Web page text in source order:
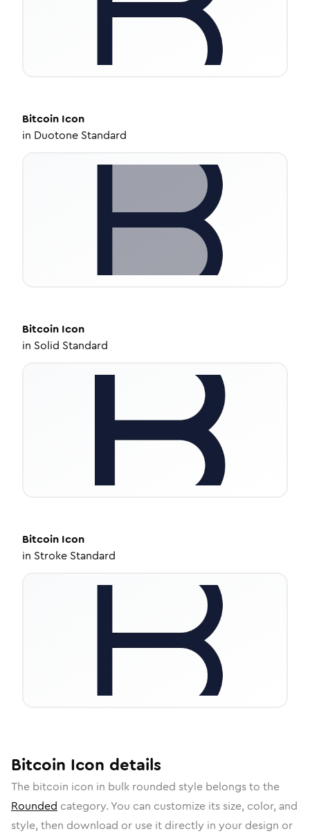
Bitcoin Icon
in Duotone Standard
Bitcoin Icon
in Solid Standard
Bitcoin Icon
in Stroke Standard
Bitcoin Icon details
The bitcoin icon in bulk rounded style belongs to the
Rounded category. You can customize its size, color, and
style, then download or use it directly in your design or